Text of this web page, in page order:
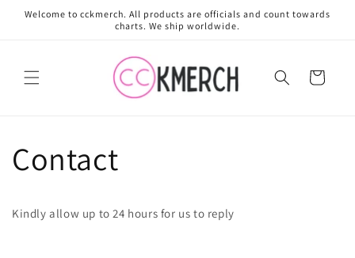
Skip to
Welcome to cckmerch. All products are officials and count towards
charts. We ship worldwide.
Cart
Contact
Kindly allow up to 24 hours for us to reply